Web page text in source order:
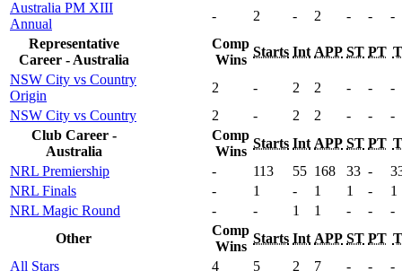
Australia PM XIII
Annual
- 2 - 2 - -
-
Representative
Career - Australia
Comp
Wins
Starts Int APP ST PT T
NSW City vs Country
Origin
2 - 2 2 - -
-
NSW City vs Country
2 - 2 2 - -
-
Club Career -
Australia
Comp
Wins
Starts Int APP ST PT T
NRL Premiership
- 113 55 168 33 -
NRL Finals
- 1 - 1 1 -
1
NRL Magic Round
- - 1 1 - -
-
Other
Comp
Wins
Starts Int APP ST PT T
All Stars
4 5 2 7 - -
-